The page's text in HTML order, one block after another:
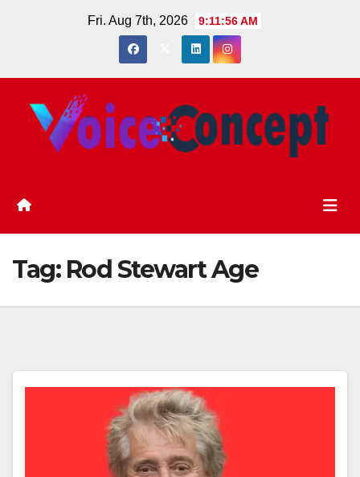
Fri. Aug 7th, 2026 9:11:56 AM
Tag: Rod Stewart Age